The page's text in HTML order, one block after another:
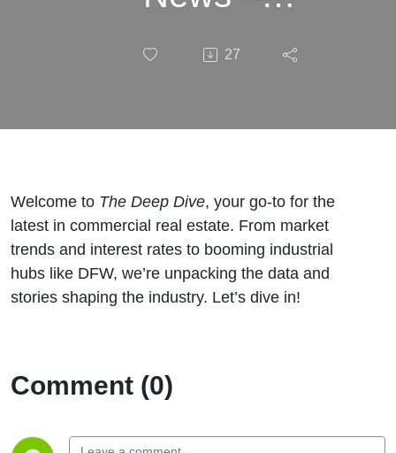
2026​
27
Welcome to The Deep Dive, your go-to for the
latest in commercial real estate. From market
trends and interest rates to booming industrial
hubs like DFW, we’re unpacking the data and
stories shaping the industry. Let’s dive in!
Comment (0)